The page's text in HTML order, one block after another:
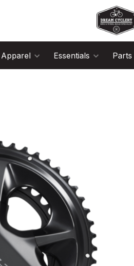
Apparel Essentials Parts